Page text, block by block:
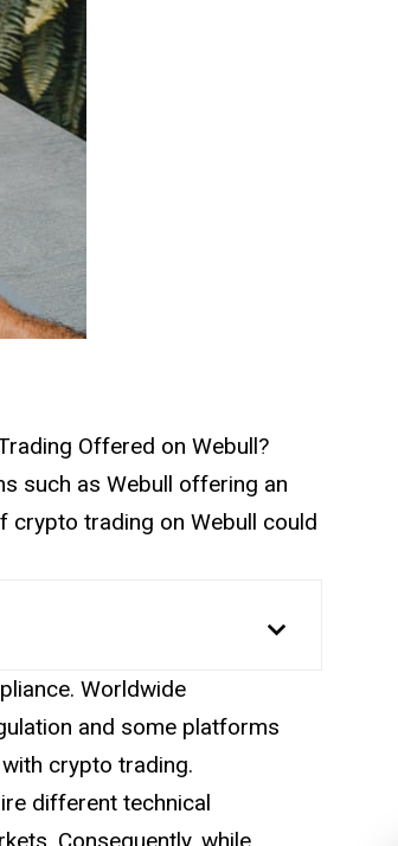
Offered on Webull?
such as Webull offering an
crypto trading on Webull could
Worldwide
and some platforms
crypto trading.
different technical
Consequently, while